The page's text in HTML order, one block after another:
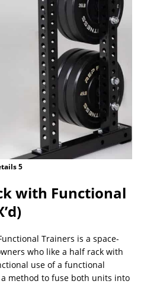
5
with Functional
Trainers is a space-
who like a half rack with
use of a functional
a method to fuse both units into